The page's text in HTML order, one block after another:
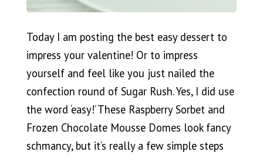
Today I am posting the best easy dessert to
impress your valentine! Or to impress
yourself and feel like you just nailed the
confection round of Sugar Rush. Yes, I did use
the word ‘easy!’ These Raspberry Sorbet and
Frozen Chocolate Mousse Domes look fancy
schmancy, but it’s really a few simple steps